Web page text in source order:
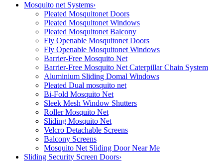
Mosquito net Systems›
Pleated Mosquitonet Doors
Pleated Mosquitonet Windows
Pleated Mosquitonet Balcony
Fly Openable Mosquitonet Doors
Fly Openable Mosquitonet Windows
Barrier-Free Mosquito Net
Barrier-Free Mosquito Net Caterpillar Chain System
Aluminium Sliding Domal Windows
Pleated Dual mosquito net
Bi-Fold Mosquito Net
Sleek Mesh Window Shutters
Roller Mosquito Net
Sliding Mosquito Net
Velcro Detachable Screens
Balcony Screens
Mosquito Net Sliding Door Near Me
Sliding Security Screen Doors›